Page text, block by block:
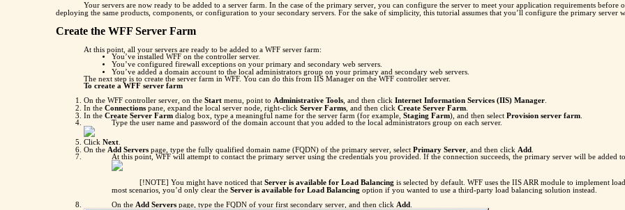
Your servers are now ready to be added to a server farm. In the case of the primary server, you can configure the server to meet your application requirements
deploying the same products, components, or configuration to your secondary servers. For the sake of simplicity, this tutorial assumes that you’ll configure the primary server
Create the WFF Server Farm
At this point, all your servers are ready to be added to a WFF server farm:
You’ve installed WFF on the controller server.
You’ve configured firewall exceptions on your primary and secondary web servers.
You’ve added a domain account to the local administrators group on your primary and secondary web servers.
The next step is to create the server farm in WFF. You can do this from IIS Manager on the WFF controller server.
To create a WFF server farm
On the WFF controller server, on the Start menu, point to Administrative Tools , and then click Internet Information Services (IIS) Manager
In the Connections pane, expand the local server node, right-click Server Farms , and then click Create Server Farm
In the Create Server Farm dialog box, type a meaningful name for the server farm (for example, Staging Farm), and then select Provision server farm
Type the user name and password of the domain account that you added to the local administrators group on each server.
Click Next
On the Add Servers page, type the fully qualified domain name (FQDN) of the primary server, select Primary Server , and then click Add
At this point, WFF will attempt to contact the primary server using the credentials you provided. If the connection succeeds, the primary server will be added
[!NOTE] You might have noticed that Server is available for Load Balancing is selected by default. WFF uses the IIS ARR module to implement
most scenarios, you’d only clear the Server is available for Load Balancing option if you wanted to use a third-party load balancing solution instead.
On the Add Servers page, type the FQDN of your first secondary server, and then click Add